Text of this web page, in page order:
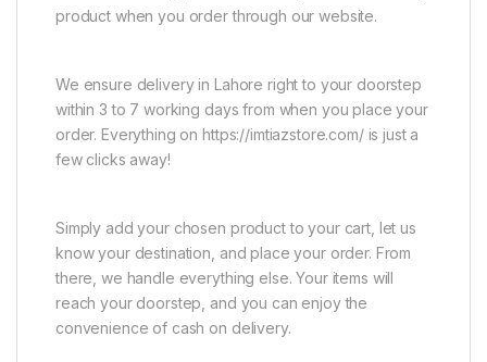
product when you order through our website.
We ensure delivery in Lahore right to your doorstep
within 3 to 7 working days from when you place your
order. Everything on https://imtiazstore.com/ is just a
few clicks away!
Simply add your chosen product to your cart, let us
know your destination, and place your order. From
there, we handle everything else. Your items will
reach your doorstep, and you can enjoy the
convenience of cash on delivery.